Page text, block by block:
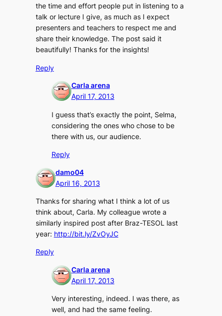
the time and effort people put in listening to a
talk or lecture I give, as much as I expect
presenters and teachers to respect me and
share their knowledge. The post said it
beautifully! Thanks for the insights!
Reply
Carla arena
April 17, 2013
I guess that’s exactly the point, Selma,
considering the ones who chose to be
there with us, our audience.
Reply
damo04
April 16, 2013
Thanks for sharing what I think a lot of us
think about, Carla. My colleague wrote a
similarly inspired post after Braz-TESOL last
year: http://bit.ly/ZvOyJC
Reply
Carla arena
April 17, 2013
Very interesting, indeed. I was there, as
well, and had the same feeling.